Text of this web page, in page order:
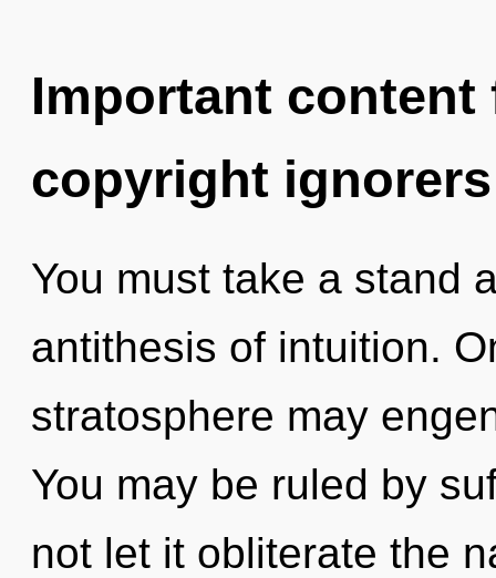
Important
copyright ignorers
You must take a stand
antithesis of intuition.
stratosphere may
You may be ruled by
not let it obliterate the